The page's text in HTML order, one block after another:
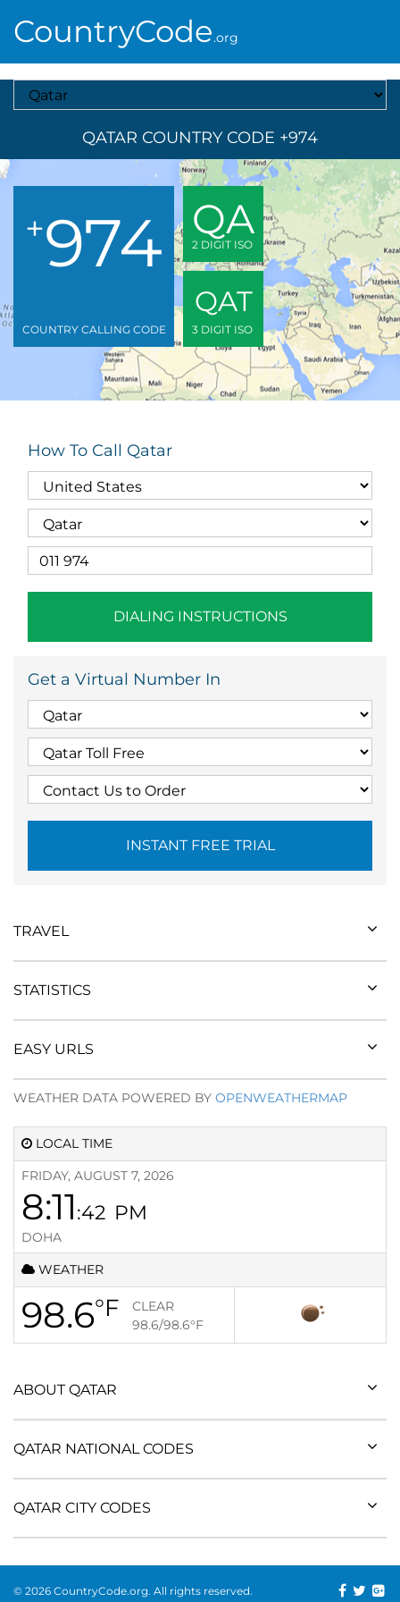
CountryCode.org
Select A Country
QATAR COUNTRY CODE +974
+974
COUNTRY CALLING CODE
QA
2 DIGIT ISO
QAT
3 DIGIT ISO
How To Call Qatar
DIALING INSTRUCTIONS
Get a Virtual Number In
INSTANT FREE TRIAL
LOCAL TIME
FRIDAY, AUGUST 7, 2026
8:11:42 PM
DOHA
WEATHER
98.6°F
CLEAR
98.6/98.6°F
ABOUT QATAR
QATAR NATIONAL CODES
QATAR CITY CODES
TRAVEL
STATISTICS
EASY URLS
WEATHER DATA POWERED BY OPENWEATHERMAP
© 2026 CountryCode.org. All rights reserved.